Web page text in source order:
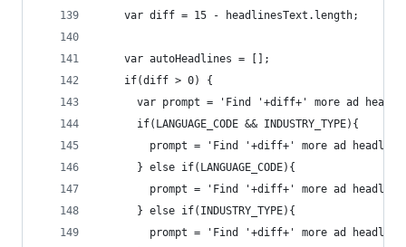
    var diff = 15 - headlinesText.length;
    var autoHeadlines = [];
    if(diff > 0) {
var prompt = 'Find '+diff+' more ad
      if(LANGUAGE_CODE && INDUSTRY_TYPE){
prompt = 'Find '+diff+' more ad
      } else if(LANGUAGE_CODE){
prompt = 'Find '+diff+' more ad
      } else if(INDUSTRY_TYPE){
prompt = 'Find '+diff+' more ad